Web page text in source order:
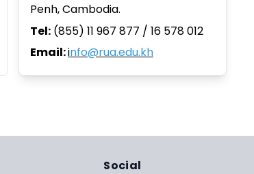
Penh, Cambodia.
Tel:(855) 11 967 877 / 16 578 012
Email:info@rua.edu.kh
Social